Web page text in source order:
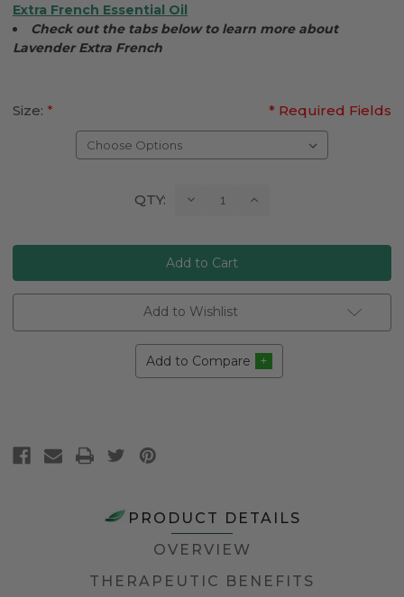
Extra French Essential Oil
Check out the tabs below to learn more about
Lavender Extra French
Size: * Required Fields
*
QTY: Decrease Increase
Add to Wishlist
Add to Compare
PRODUCT DETAILS
OVERVIEW
THERAPEUTIC BENEFITS